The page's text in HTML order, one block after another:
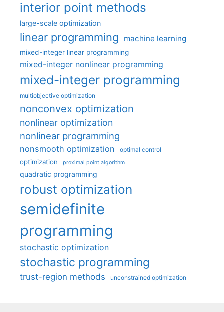
interior point methods
large-scale optimization
linear programming machine learning
mixed-integer linear programming
mixed-integer nonlinear programming
mixed-integer programming
multiobjective optimization
nonconvex optimization
nonlinear optimization
nonlinear programming
nonsmooth optimization optimal control
optimization proximal point algorithm
quadratic programming
robust optimization
semidefinite
programming
stochastic optimization
stochastic programming
trust-region methods unconstrained optimization